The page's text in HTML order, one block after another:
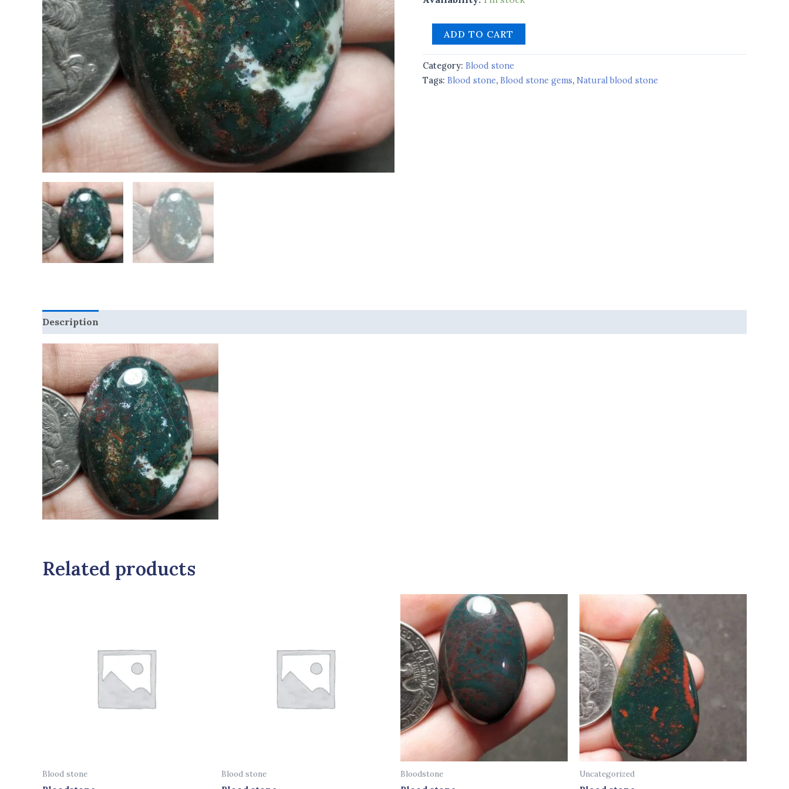
ADD TO CART
Category: Blood stone
Tags: Blood stone, Blood stone gems, Natural blood stone
Description
Related products
Blood stone Blood stone Bloodstone Uncategorized